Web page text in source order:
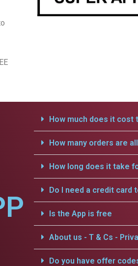
How much does it cost
How many orders are
How long does it take
Do I need a credit card
Is the App is free
About us - T & Cs -
Do you have offer